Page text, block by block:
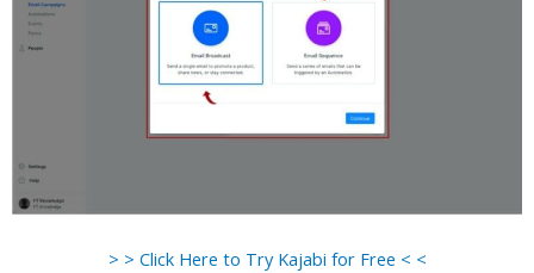
> > Click Here to Try Kajabi for Free < <